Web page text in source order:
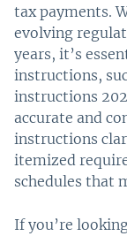
tax payments.
evolving
years, it’s
instructions,
instructions
accurate and
instructions
itemized
schedules that
If you’re